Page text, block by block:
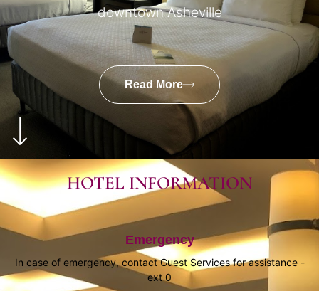
downtown Asheville
Read More
HOTEL INFORMATION
Emergency
In case of emergency, contact Guest Services for assistance -
ext 0